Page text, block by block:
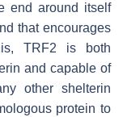
end around itself
that encourages
TRF2 is both
and capable of
other shelterin
protein to